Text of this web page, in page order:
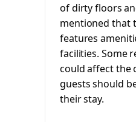
of dirty floors
mentioned that
features
facilities. Some
could affect the
guests should
their stay.